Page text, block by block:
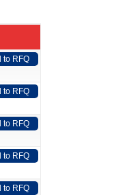
to RFQ
to RFQ
to RFQ
to RFQ
to RFQ